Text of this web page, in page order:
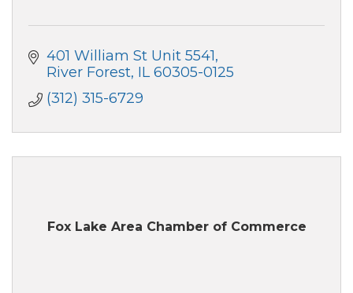
401 William St Unit 5541
River Forest IL 60305-0125
(312) 315-6729
Fox Lake Area Chamber of Commerce